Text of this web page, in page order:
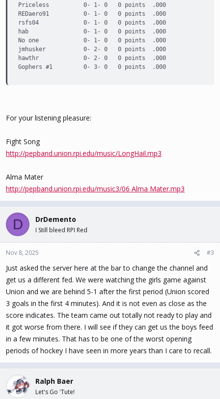
Priceless          0- 1- 0   0 points  .000
REDaero91          0- 1- 0   0 points  .000
rsfs04             0- 1- 0   0 points  .000
hab                0- 1- 0   0 points  .000
No one             0- 1- 0   0 points  .000
jmhusker           0- 2- 0   0 points  .000
hawthr             0- 2- 0   0 points  .000
Gophers #1         0- 3- 0   0 points  .000
For your listening pleasure:
Fight Song
http://pepband.union.rpi.edu/music/LongHail.mp3
Alma Mater
http://pepband.union.rpi.edu/music3/06 Alma Mater.mp3
D DrDemento
I Still bleed RPI Red
Nov 8, 2025 #3
Just asked the server here at the bar to change the channel and
get us a different fed. We were watching the girls game against
Union and we are behind 5-1 after the first period (Union scored
3 goals in the first 4 minutes). And it is not even as close as the
score indicates. The team came out totally not ready to play and
it got worse from there. I will see if they can get us the boys feed
in a few minutes. That has to be one of the worst opening
periods of hockey I have seen in more years than I care to recall.
Ralph Baer
Let's Go 'Tute!